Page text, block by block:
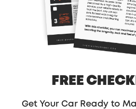
RSG234: From
To Grocery
Uber Eats Driver
FEBRUARY 14, 2023
Curbivore
FREE
Get Your Car Ready to